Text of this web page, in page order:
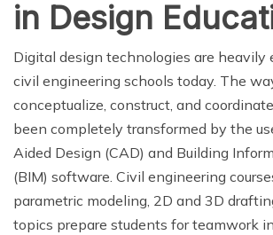
in Design
Digital design technologies are heavily
civil engineering schools today. The
conceptualize, construct, and
been completely transformed by the
Aided Design (CAD) and Building
(BIM) software. Civil engineering
parametric modeling, 2D and 3D
topics prepare students for teamwork